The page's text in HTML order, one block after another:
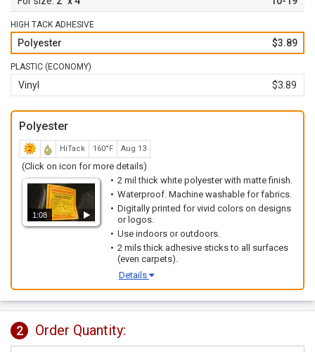
HIGH TACK ADHESIVE
Polyester $3.89
PLASTIC (ECONOMY)
Vinyl $3.89
Polyester
HiTack 160°F Aug 13
(Click on icon for more details)
1:08
2 mil thick white polyester with matte finish.
Waterproof. Machine washable for fabrics.
Digitally printed for vivid colors on designs
or logos.
Use indoors or outdoors.
2 mils thick adhesive sticks to all surfaces
(even carpets).
Details
2 Order Quantity: